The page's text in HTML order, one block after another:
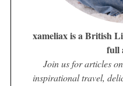
xameliax is a British
full
Join us for articles
inspirational travel,